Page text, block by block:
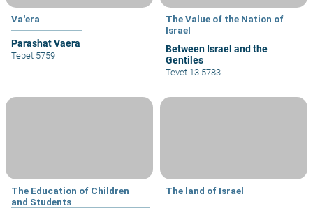
Va'era
Parashat Vaera
Tebet 5759
The Value of the Nation of
Israel
Between Israel and the
Gentiles
Tevet 13 5783
The Education of Children
and Students
The land of Israel